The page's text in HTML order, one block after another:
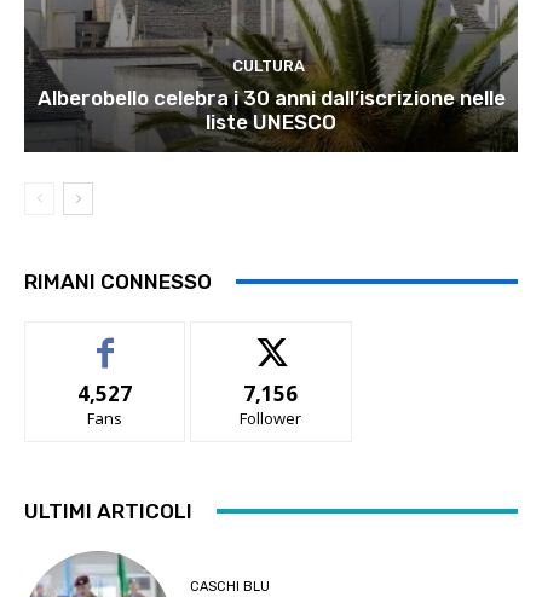
CULTURA
Alberobello celebra i 30 anni dall’iscrizione nelle
liste UNESCO
RIMANI CONNESSO
4,527
Fans
7,156
Follower
ULTIMI ARTICOLI
CASCHI BLU